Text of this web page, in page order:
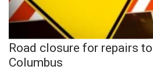
Road closure for repairs
Columbus